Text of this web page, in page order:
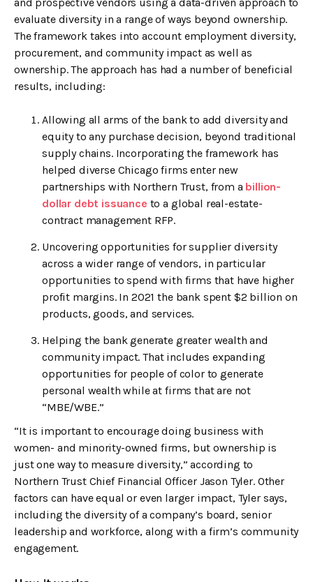
and prospective vendors using a data-driven approach to
evaluate diversity in a range of ways beyond ownership.
The framework takes into account employment diversity,
procurement, and community impact as well as
ownership. The approach has had a number of beneficial
results, including:
Allowing all arms of the bank to add diversity and
equity to any purchase decision, beyond traditional
supply chains. Incorporating the framework has
helped diverse Chicago firms enter new
partnerships with Northern Trust, from a billion-
dollar debt issuance to a global real-estate-
contract management RFP.
Uncovering opportunities for supplier diversity
across a wider range of vendors, in particular
opportunities to spend with firms that have higher
profit margins. In 2021 the bank spent $2 billion on
products, goods, and services.
Helping the bank generate greater wealth and
community impact. That includes expanding
opportunities for people of color to generate
personal wealth while at firms that are not
“MBE/WBE.”
“It is important to encourage doing business with
women- and minority-owned firms, but ownership is
just one way to measure diversity,” according to
Northern Trust Chief Financial Officer Jason Tyler. Other
factors can have equal or even larger impact, Tyler says,
including the diversity of a company’s board, senior
leadership and workforce, along with a firm’s community
engagement.